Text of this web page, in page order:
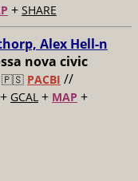
+ SHARE
Alex Hell-n
nova civic
🇵🇸 PACBI //
+ GCAL + MAP +